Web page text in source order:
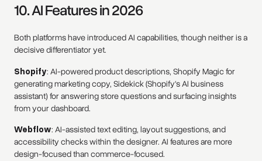
10. AI Features in 2026
Both platforms have introduced AI capabilities, though neither is a
decisive differentiator yet.
Shopify: AI-powered product descriptions, Shopify Magic for
generating marketing copy, Sidekick (Shopify's AI business
assistant) for answering store questions and surfacing insights
from your dashboard.
Webflow: AI-assisted text editing, layout suggestions, and
accessibility checks within the designer. AI features are more
design-focused than commerce-focused.